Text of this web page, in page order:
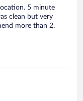
5 minute
clean but very
more than 2.